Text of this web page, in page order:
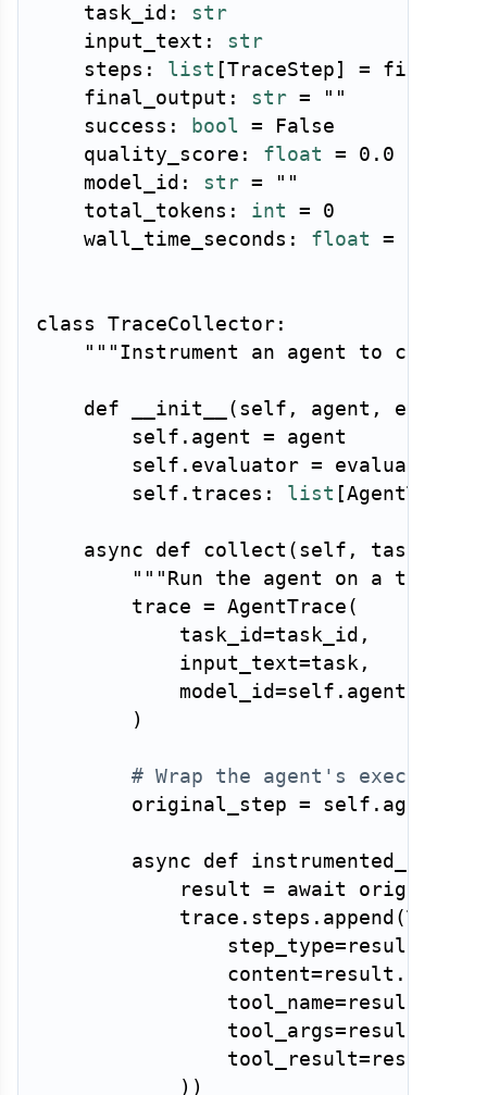
    task_id
:
str
    input_text
:
str
    steps
: list [TraceStep ] = field
    final_output
: str =
""
    success
: bool =
False
    quality_score
: float =
0.0
    model_id
: str =
""
    total_tokens
: int =
0
    wall_time_seconds
: float =
class TraceCollector :
"""Instrument an agent to
def __init__ ( self , agent ,
        self
. agent = agent
        self
. evaluator = evaluator
        self
. traces : list [AgentTrace
async def collect ( self , task
"""Run the agent on a task
        trace
= AgentTrace (
            task_id
=task_id ,
            input_text
=task ,
            model_id
=self . agent
)
# Wrap the agent's execution
        original_step
= self . agent
async def instrumented_step
            result
= await
            trace
. steps . append (
                step_type
= result
                content
= result .
                tool_name
= result
                tool_args
= result
                tool_result
= result
) )